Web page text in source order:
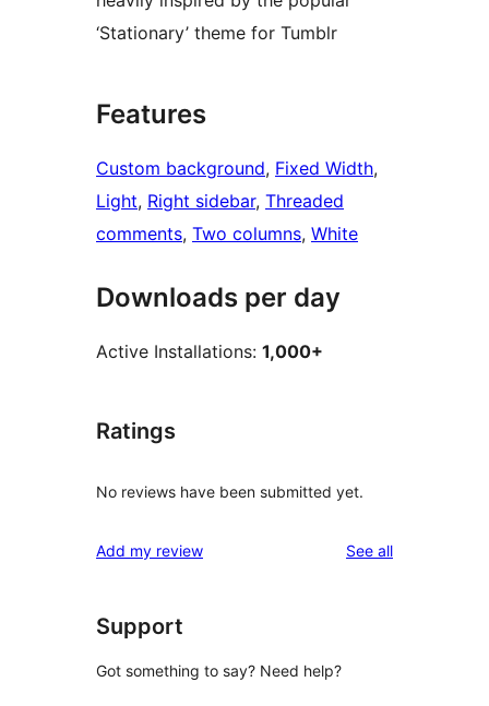
‘Stationary’ theme for Tumblr
Features
Custom background, Fixed Width
Light, Right sidebar, Threaded
comments, Two columns, White
Downloads per day
Active Installations: 1,000+
Ratings
No reviews have been submitted yet.
Add my review See allreviews
Support
Got something to say? Need help?